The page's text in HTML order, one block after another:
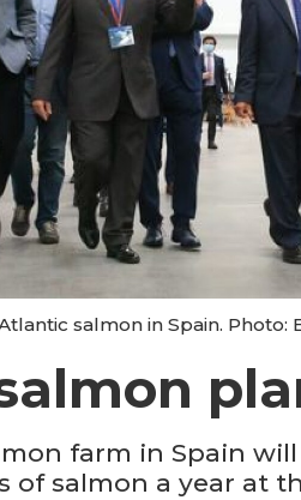
salmon in Spain. Photo:
farm in Spain
of salmon a year at